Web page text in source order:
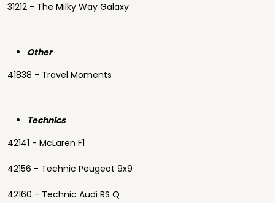
31212 - The Milky Way Galaxy
Other
41838 - Travel Moments
Technics
42141 - McLaren F1
42156 - Technic Peugeot 9x9
42160 - Technic Audi RS Q